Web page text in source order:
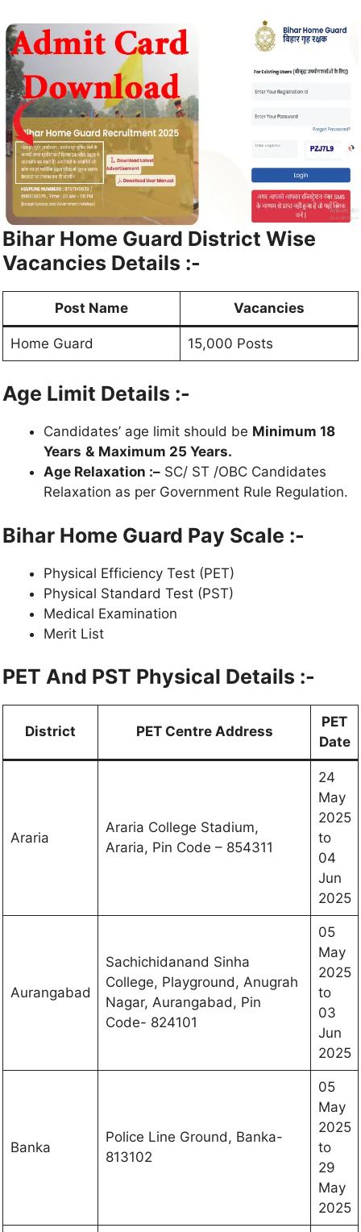
Bihar Home Guard District Wise
Vacancies Details :-
Post Name Vacancies
Home Guard 15,000 Posts
Age Limit Details :-
Candidates’ age limit should be Minimum 18
Years & Maximum 25 Years.
Age Relaxation :– SC/ ST /OBC Candidates
Relaxation as per Government Rule Regulation.
Bihar Home Guard Pay Scale :-
Physical Efficiency Test (PET)
Physical Standard Test (PST)
Medical Examination
Merit List
PET And PST Physical Details :-
District PET Centre Address
PET
Date
Araria
Araria College Stadium,
Araria, Pin Code – 854311
24
May
2025
to
04
Jun
2025
Aurangabad
Sachichidanand Sinha
College, Playground, Anugrah
Nagar, Aurangabad, Pin
Code- 824101
05
May
2025
to
03
Jun
2025
Banka
Police Line Ground, Banka-
813102
05
May
2025
to
29
May
2025